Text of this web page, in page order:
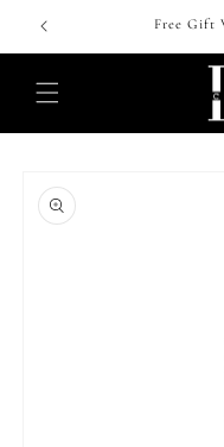
Skip to
content
Free Gift
product
information